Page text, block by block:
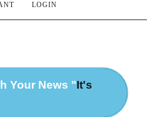
LOGIN
Your News "It's